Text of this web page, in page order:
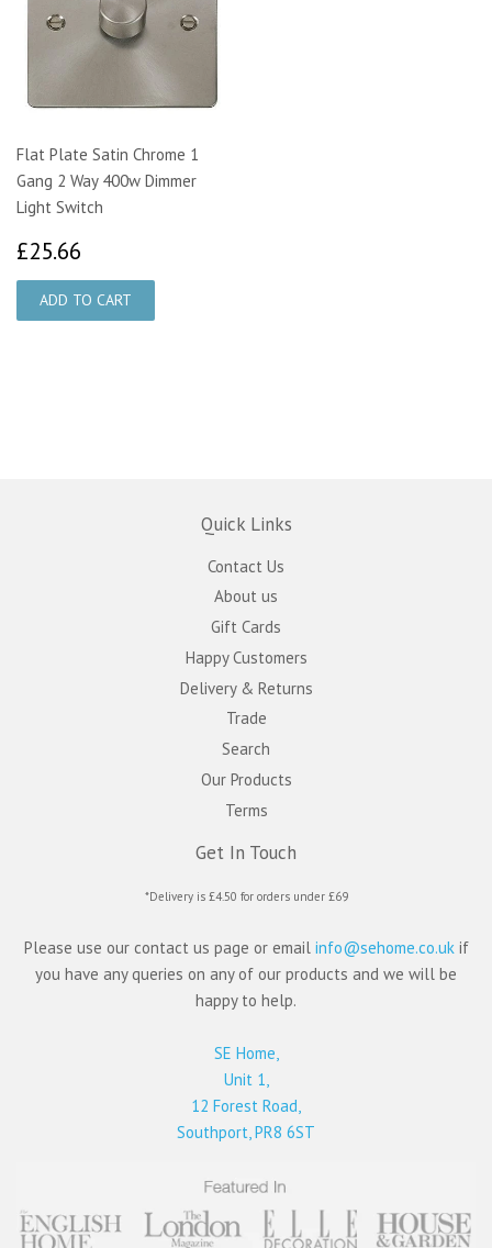
Flat Plate Satin Chrome 1
Gang 2 Way 400w Dimmer
Light Switch
£25.66
Quick Links
Contact Us
About us
Gift Cards
Happy Customers
Delivery & Returns
Trade
Search
Our Products
Terms
Get In Touch
*Delivery is £4.50 for orders under £69
Please use our contact us page or email info@sehome.co.uk if
you have any queries on any of our products and we will be
happy to help.
SE Home,
Unit 1,
12 Forest Road,
Southport, PR8 6ST